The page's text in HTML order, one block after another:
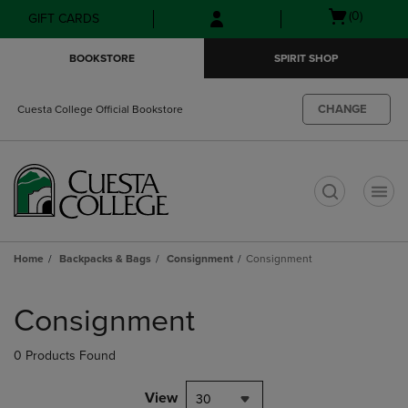
Skip
to
Skip
to
menu
GIFT CARDS
Open(0)
BOOKSTORE SPIRIT SHOP
Cuesta College Official Bookstore CHANGE
Home Backpacks & Bags Consignment Consignment
products
Consignment
0 Products Found
View 30